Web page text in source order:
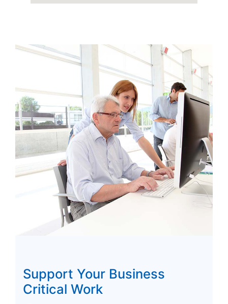
Support Your Business
Critical Work